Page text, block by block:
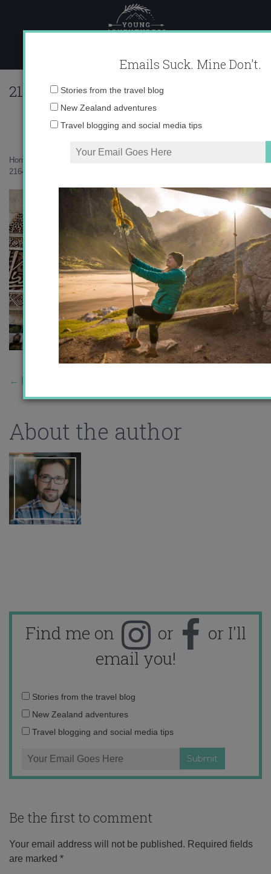
content
Home
216412_596232188855_10403981_33341769_46421_n1.jpg
←
About the author
Find me on or
or I'll
email you!
Email
address:
Stories from the travel blog
New Zealand adventures
Travel blogging and social media tips
Be the first to comment
Your email address will not be published. Required fields
are marked *
Emails Suck. Mine Don't.
Stories from the travel blog
New Zealand adventures
Travel blogging and social media tips